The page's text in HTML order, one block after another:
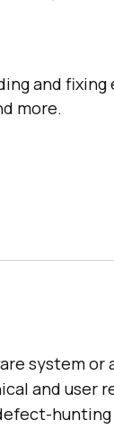
and fixing
more.
system or
and user
hunting